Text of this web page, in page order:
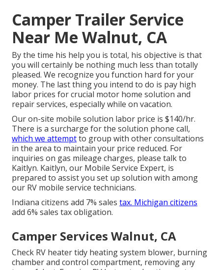
Camper Trailer Service
Near Me Walnut, CA
By the time his help you is total, his objective is that
you will certainly be nothing much less than totally
pleased. We recognize you function hard for your
money. The last thing you intend to do is pay high
labor prices for crucial motor home solution and
repair services, especially while on vacation.
Our on-site mobile solution labor price is $140/hr.
There is a surcharge for the solution phone call,
which we attemptto group with other consultations
in the area to maintain your price reduced. For
inquiries on gas mileage charges, please talk to
Kaitlyn. Kaitlyn, our Mobile Service Expert, is
prepared to assist you set up solution with among
our RV mobile service technicians.
Indiana citizens add 7% sales tax. Michigan citizens
add 6% sales tax obligation.
Camper Services Walnut, CA
Check RV heater tidy heating system blower, burning
chamber and control compartment, removing any